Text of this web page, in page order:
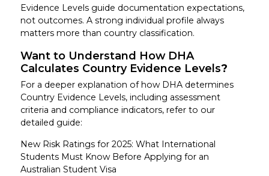
Evidence Levels guide documentation expectations,
not outcomes. A strong individual profile always
matters more than country classification.
Want to Understand How DHA
Calculates Country Evidence Levels?
For a deeper explanation of how DHA determines
Country Evidence Levels, including assessment
criteria and compliance indicators, refer to our
detailed guide:
New Risk Ratings for 2025: What International
Students Must Know Before Applying for an
Australian Student Visa